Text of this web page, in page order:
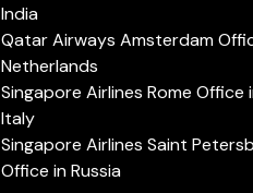
India
Qatar Airways Amsterdam
Netherlands
Singapore Airlines Rome Office
Italy
Singapore Airlines Saint
Office in Russia